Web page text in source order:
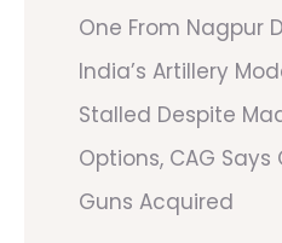
One From Nagpur
India’s Artillery
Stalled Despite
Options, CAG Says
Guns Acquired